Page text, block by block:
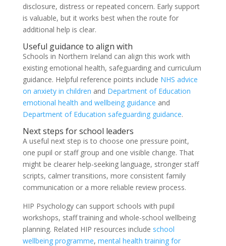
disclosure, distress or repeated concern. Early support
is valuable, but it works best when the route for
additional help is clear.
Useful guidance to align with
Schools in Northern Ireland can align this work with
existing emotional health, safeguarding and curriculum
guidance. Helpful reference points include NHS advice
on anxiety in children and Department of Education
emotional health and wellbeing guidance and
Department of Education safeguarding guidance.
Next steps for school leaders
A useful next step is to choose one pressure point,
one pupil or staff group and one visible change. That
might be clearer help-seeking language, stronger staff
scripts, calmer transitions, more consistent family
communication or a more reliable review process.
HIP Psychology can support schools with pupil
workshops, staff training and whole-school wellbeing
planning. Related HIP resources include school
wellbeing programme, mental health training for